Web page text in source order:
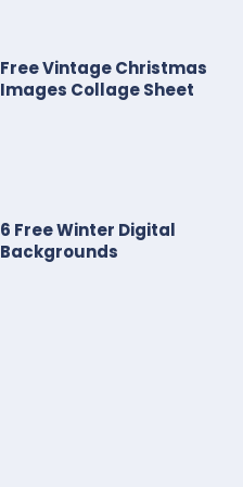
Free Vintage Christmas
Images Collage Sheet
6 Free Winter Digital
Backgrounds